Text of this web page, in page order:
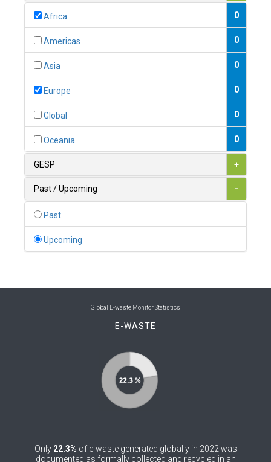
0
1
0
0
0
Bolivia (Plurinational State of)
Bosnia and Herzegovina
Brunei Darussalam
Burkina Faso 0
Africa 0
Americas 0
Asia 0
Europe 0
Global 0
Oceania 0
GESP +
Past / Upcoming -
Past
Upcoming
Global E-waste Monitor Statistics
E-WASTE
Only 22.3% of e-waste generated globally in 2022 was
documented as formally collected and recycled in an